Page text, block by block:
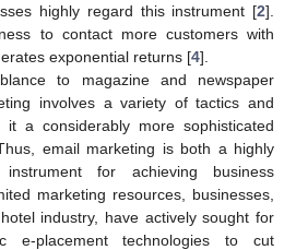
highly regard this instrument [2].
to contact more customers with
exponential returns [4].
to magazine and newspaper
involves a variety of tactics and
it a considerably more sophisticated
email marketing is both a highly
for achieving business
marketing resources, businesses,
industry, have actively sought for
e-placement technologies to cut